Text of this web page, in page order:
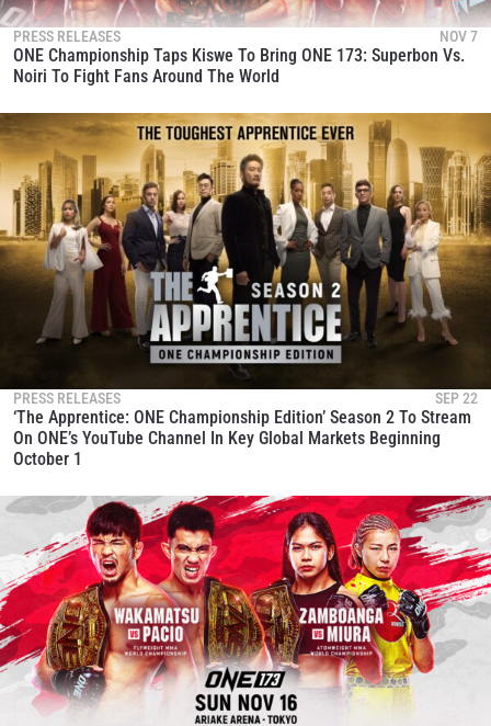
PRESS RELEASES NOV 7
ONE Championship Taps Kiswe To Bring ONE 173: Superbon Vs.
Noiri To Fight Fans Around The World
PRESS RELEASES SEP 22
‘The Apprentice: ONE Championship Edition’ Season 2 To Stream
On ONE’s YouTube Channel In Key Global Markets Beginning
October 1